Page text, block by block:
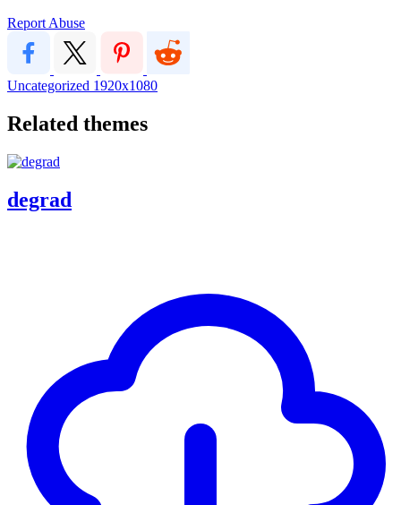
Report Abuse
Uncategorized 1920x1080
Related themes
degrad